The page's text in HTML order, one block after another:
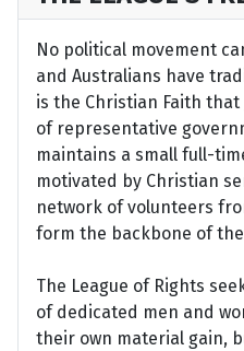
No political movement
and Australians have
is the Christian Faith
of representative
maintains a small full-
motivated by Christian
network of volunteers
form the backbone of
The League of Rights
of dedicated men and
their own material gain,